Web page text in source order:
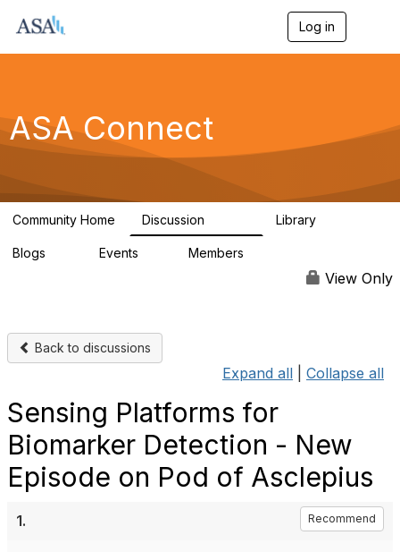
Log in
g
a
ASA Connect
Community Home Discussion Library
Blogs Events Members
View Only
Back to discussions
Expand all Collapse all
Sensing Platforms for
Biomarker Detection - New
Episode on Pod of Asclepius
1. Recommend